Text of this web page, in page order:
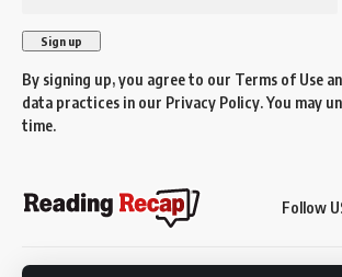
By signing up, you agree to our Terms of Use
data practices in our Privacy Policy. You may
time.
Follow